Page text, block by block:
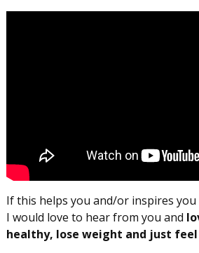
If this helps you and/or inspires you
I would love to hear from you and
healthy, lose weight and just